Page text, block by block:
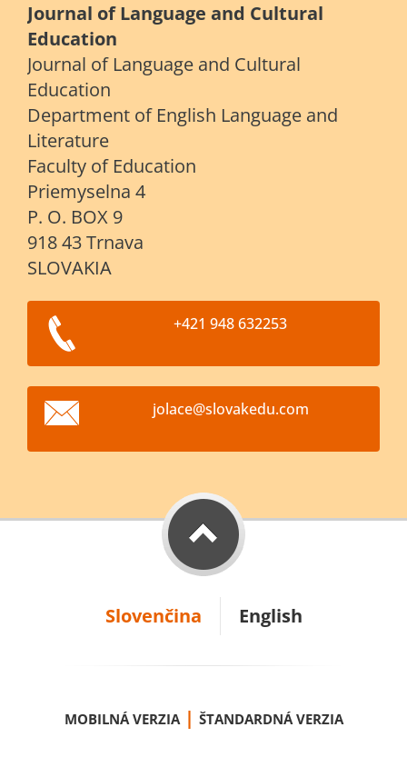
Journal of Language and Cultural
Education
Journal of Language and Cultural
Education
Department of English Language and
Literature
Faculty of Education
Priemyselna 4
P. O. BOX 9
918 43 Trnava
SLOVAKIA
+421 948 632253
jolace@slovakedu.com
Slovenčina English
MOBILNÁ VERZIA | ŠTANDARDNÁ VERZIA